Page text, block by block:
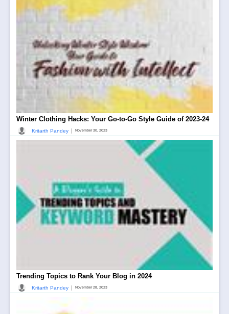
Winter Clothing Hacks: Your Go-to-Go Style Guide of 2023-24
Kritarth Pandey | November 30, 2023
Trending Topics to Rank Your Blog in 2024
Kritarth Pandey | November 28, 2023